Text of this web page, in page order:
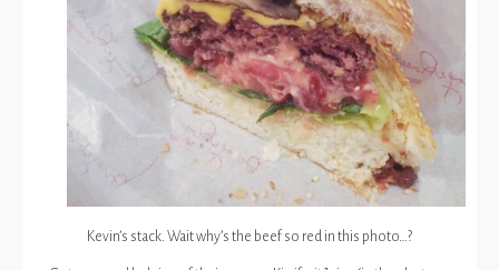
Kevin’s stack. Wait why’s the beef so red in this photo…?